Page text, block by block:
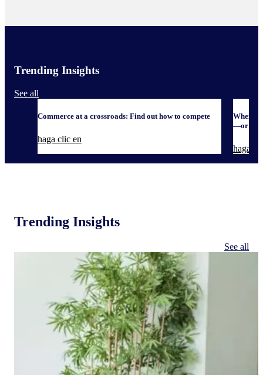
Trending Insights
See all
Commerce at a crossroads: Find out how to compete
haga clic en
When it
—or
haga
Trending Insights
See all